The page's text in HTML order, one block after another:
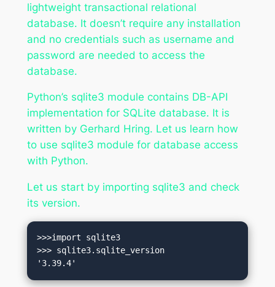
lightweight transactional relational
database. It doesn’t require any installation
and no credentials such as username and
password are needed to access the
database.
Python’s sqlite3 module contains DB-API
implementation for SQLite database. It is
written by Gerhard Hring. Let us learn how
to use sqlite3 module for database access
with Python.
Let us start by importing sqlite3 and check
its version.
>>>import sqlite3
>>> sqlite3.sqlite_version
'3.39.4'